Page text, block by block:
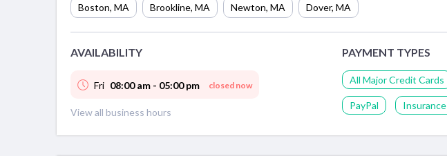
Boston, MA Brookline, MA Newton, MA Dover, MA
AVAILABILITY
Fri 08:00 am - 05:00 pm closed now
View all business hours
PAYMENT TYPES
All Major Credit Cards
PayPal Insurance